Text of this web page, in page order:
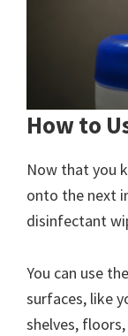
How to
Now that you
onto the next
disinfectant
You can use
surfaces, like
shelves,